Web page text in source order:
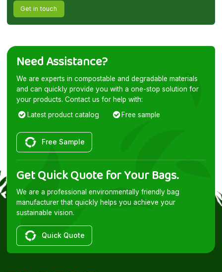
Get in touch
Need Assistance?
We are experts in compostable and degradable materials
and can quickly provide you with a one-stop solution for
your products. Contact us for help with:
Latest product catalog
Free sample
Free Sample
Get Quick Quote for Your Bags.
We are a professional environmentally friendly bag
manufacturer that quickly helps you achieve your
sustainable vision.
Quick Quote